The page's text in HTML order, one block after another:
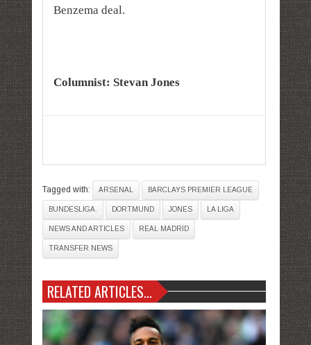
Benzema deal.
Columnist: Stevan Jones
Tagged with: ARSENAL BARCLAYS PREMIER LEAGUE
BUNDESLIGA. DORTMUND JONES LA LIGA
NEWS AND ARTICLES REAL MADRID
TRANSFER NEWS
RELATED ARTICLES...